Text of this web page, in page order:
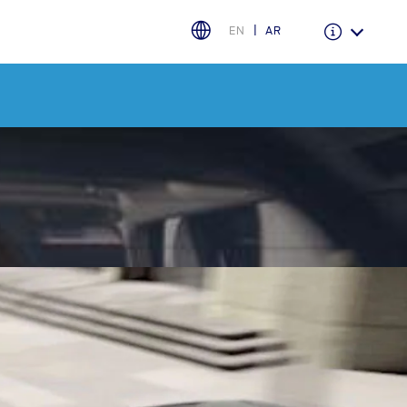
اختر بلدك
البحرين
Premium Maintenance Plan
Service Plan
PremiumCare Warranty
EN AR